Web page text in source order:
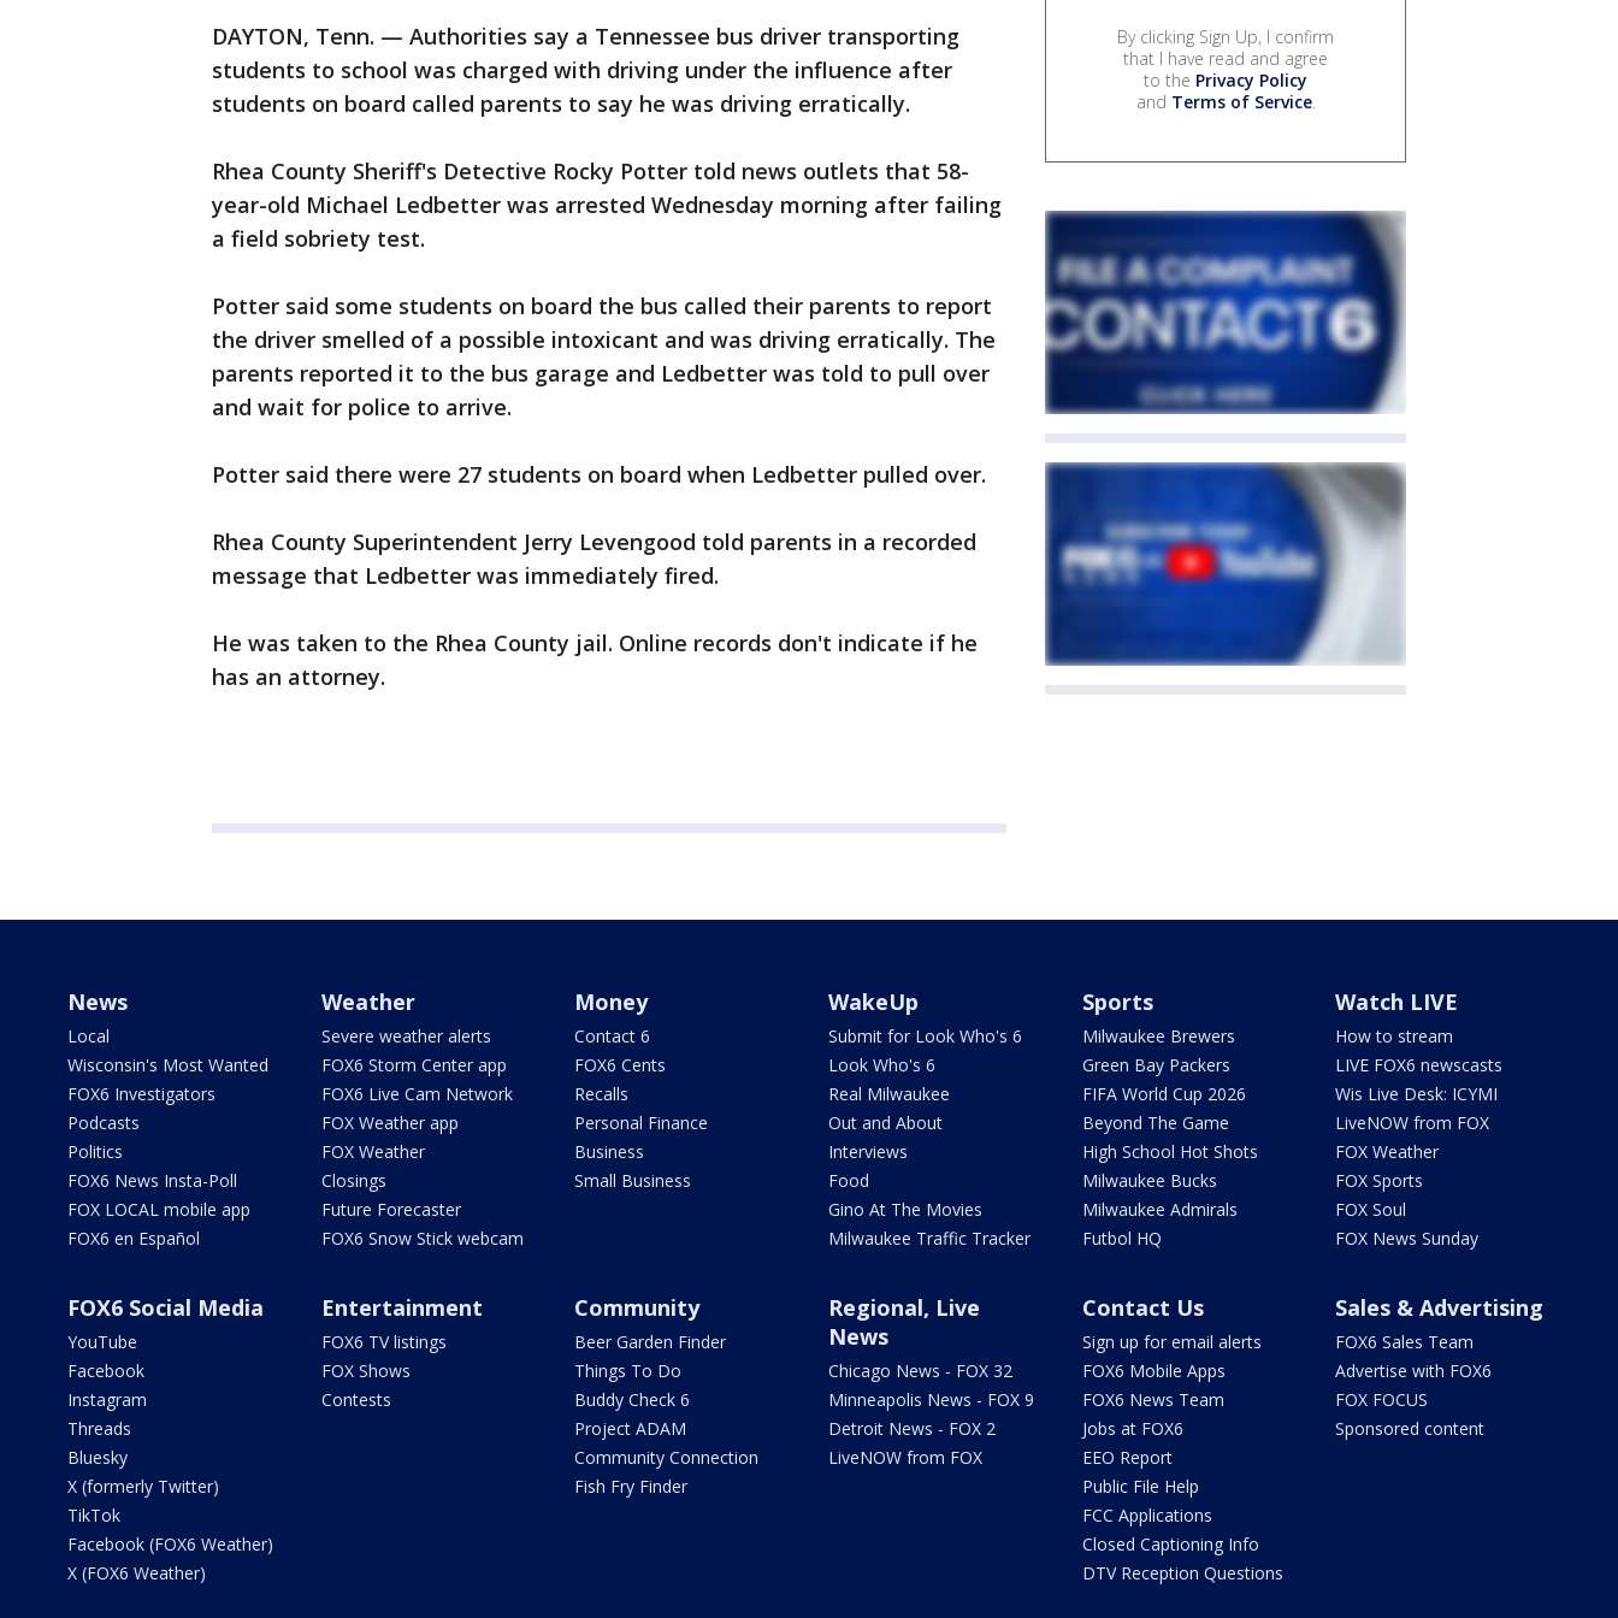
DAYTON, Tenn. — Authorities say a Tennessee bus driver transporting
students to school was charged with driving under the influence after
students on board called parents to say he was driving erratically.
Rhea County Sheriff's Detective Rocky Potter told news outlets that 58-
year-old Michael Ledbetter was arrested Wednesday morning after failing
a field sobriety test.
Potter said some students on board the bus called their parents to report
the driver smelled of a possible intoxicant and was driving erratically. The
parents reported it to the bus garage and Ledbetter was told to pull over
and wait for police to arrive.
Potter said there were 27 students on board when Ledbetter pulled over.
Rhea County Superintendent Jerry Levengood told parents in a recorded
message that Ledbetter was immediately fired.
He was taken to the Rhea County jail. Online records don't indicate if he
has an attorney.
By clicking Sign Up, I confirm
that I have read and agree
to the Privacy Policy
and Terms of Service.
News
Local
Wisconsin's Most Wanted
FOX6 Investigators
Podcasts
Politics
FOX6 News Insta-Poll
FOX LOCAL mobile app
FOX6 en Español
Weather
Severe weather alerts
FOX6 Storm Center app
FOX6 Live Cam Network
FOX Weather app
FOX Weather
Closings
Future Forecaster
FOX6 Snow Stick webcam
Money
Contact 6
FOX6 Cents
Recalls
Personal Finance
Business
Small Business
WakeUp
Submit for Look Who's 6
Look Who's 6
Real Milwaukee
Out and About
Interviews
Food
Gino At The Movies
Milwaukee Traffic Tracker
Sports
Milwaukee Brewers
Green Bay Packers
FIFA World Cup 2026
Beyond The Game
High School Hot Shots
Milwaukee Bucks
Milwaukee Admirals
Futbol HQ
Watch LIVE
How to stream
LIVE FOX6 newscasts
Wis Live Desk: ICYMI
LiveNOW from FOX
FOX Weather
FOX Sports
FOX Soul
FOX News Sunday
FOX6 Social Media
YouTube
Facebook
Instagram
Threads
Bluesky
X (formerly Twitter)
TikTok
Facebook (FOX6 Weather)
X (FOX6 Weather)
Entertainment
FOX6 TV listings
FOX Shows
Contests
Community
Beer Garden Finder
Things To Do
Buddy Check 6
Project ADAM
Community Connection
Fish Fry Finder
Regional, Live
News
Chicago News - FOX 32
Minneapolis News - FOX 9
Detroit News - FOX 2
LiveNOW from FOX
Contact Us
Sign up for email alerts
FOX6 Mobile Apps
FOX6 News Team
Jobs at FOX6
EEO Report
Public File Help
FCC Applications
Closed Captioning Info
DTV Reception Questions
Sales & Advertising
FOX6 Sales Team
Advertise with FOX6
FOX FOCUS
Sponsored content